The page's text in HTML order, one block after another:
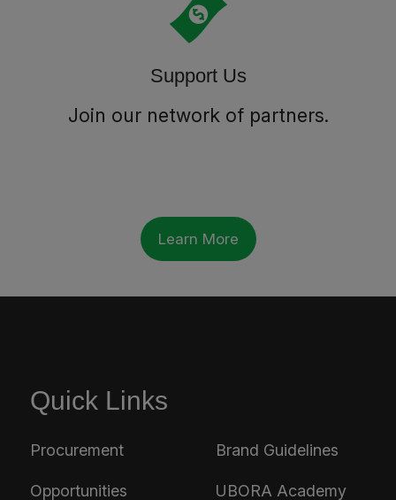
Support Us
Join our network of partners.
Learn More
Quick Links
Procurement Brand Guidelines
Opportunities UBORA Academy